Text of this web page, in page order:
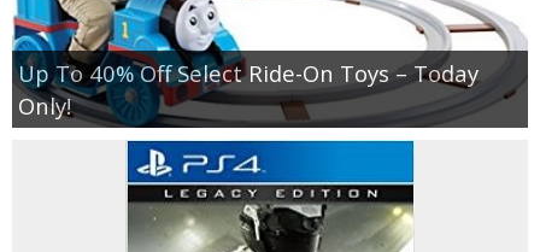
Up To 40% Off Select Ride-On Toys – Today
Only!